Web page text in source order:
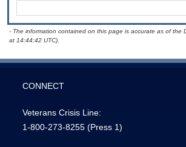
- The information contained on this page is accurate as of the
at 14:44:42 UTC).
CONNECT
Veterans Crisis Line:
1-800-273-8255 (Press 1)